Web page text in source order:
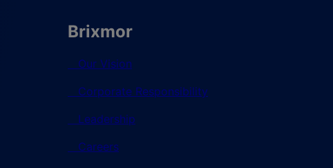
Brixmor
Our Vision
Corporate Responsibility
Leadership
Careers